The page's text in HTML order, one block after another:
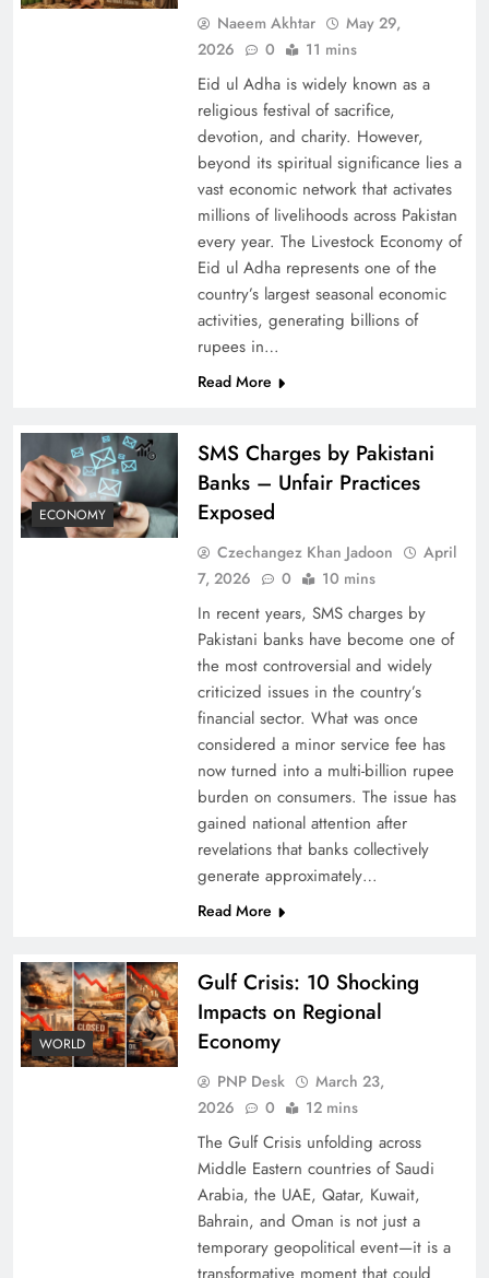
Naeem Akhtar
May 29,
2026
0 11 mins
Eid ul Adha is widely known as a
religious festival of sacrifice,
devotion, and charity. However,
beyond its spiritual significance lies a
vast economic network that activates
millions of livelihoods across Pakistan
every year. The Livestock Economy of
Eid ul Adha represents one of the
country’s largest seasonal economic
activities, generating billions of
rupees in…
Read More
ECONOMY
SMS Charges by Pakistani
Banks – Unfair Practices
Exposed
Czechangez Khan Jadoon
April
7, 2026
0 10 mins
In recent years, SMS charges by
Pakistani banks have become one of
the most controversial and widely
criticized issues in the country’s
financial sector. What was once
considered a minor service fee has
now turned into a multi-billion rupee
burden on consumers. The issue has
gained national attention after
revelations that banks collectively
generate approximately…
Read More
WORLD
Gulf Crisis: 10 Shocking
Impacts on Regional
Economy
PNP Desk
March 23,
2026
0 12 mins
The Gulf Crisis unfolding across
Middle Eastern countries of Saudi
Arabia, the UAE, Qatar, Kuwait,
Bahrain, and Oman is not just a
temporary geopolitical event—it is a